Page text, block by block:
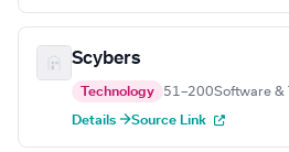
Scybers
Technology 51–200Software &
Details →Source Link